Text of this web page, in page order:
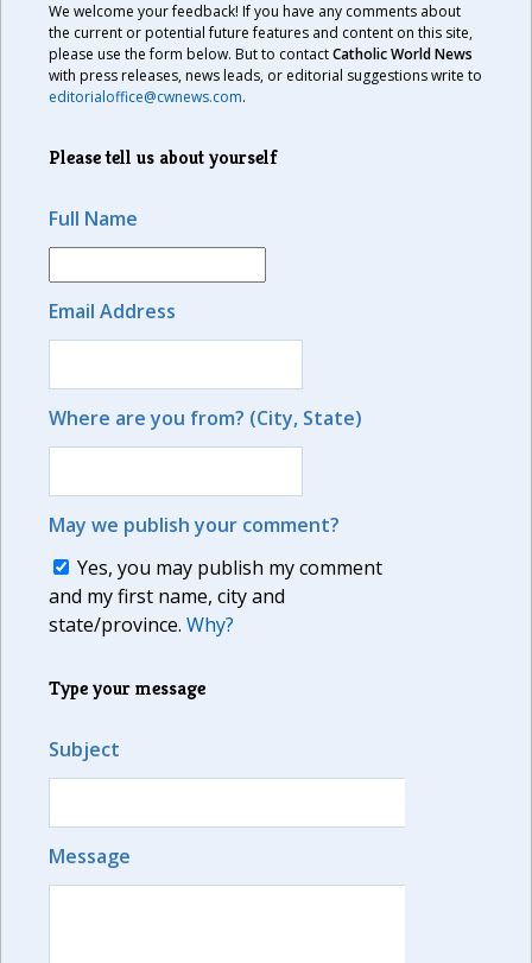
We welcome your feedback! If you have any comments about
the current or potential future features and content on this site,
please use the form below. But to contactCatholic World News
with press releases, news leads, or editorial suggestions write to
editorialoffice@cwnews.com.
Please tell us about yourself
Full Name
Email Address
Where are you from? (City, State)
May we publish your comment?
Yes, you may publish my comment
and my first name, city and
state/province. Why?
Type your message
Subject
Message